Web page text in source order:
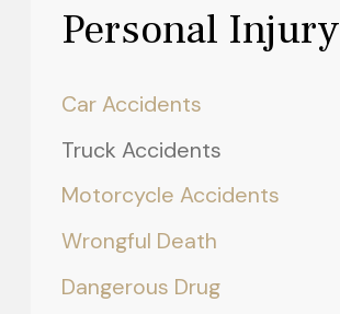
Personal Injury
Car Accidents
Truck Accidents
Motorcycle Accidents
Wrongful Death
Dangerous Drug